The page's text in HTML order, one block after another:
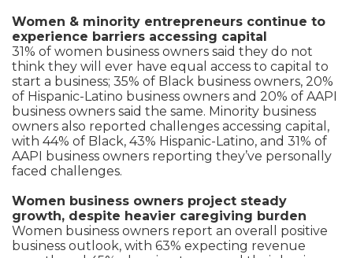
Women & minority entrepreneurs continue to
experience barriers accessing capital
31% of women business owners said they do not
think they will ever have equal access to capital to
start a business; 35% of Black business owners, 20%
of Hispanic-Latino business owners and 20% of AAPI
business owners said the same. Minority business
owners also reported challenges accessing capital,
with 44% of Black, 43% Hispanic-Latino, and 31% of
AAPI business owners reporting they’ve personally
faced challenges.
Women business owners project steady
growth, despite heavier caregiving burden
Women business owners report an overall positive
business outlook, with 63% expecting revenue